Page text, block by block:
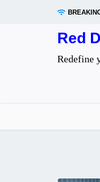
When You Move
Red
Redefine